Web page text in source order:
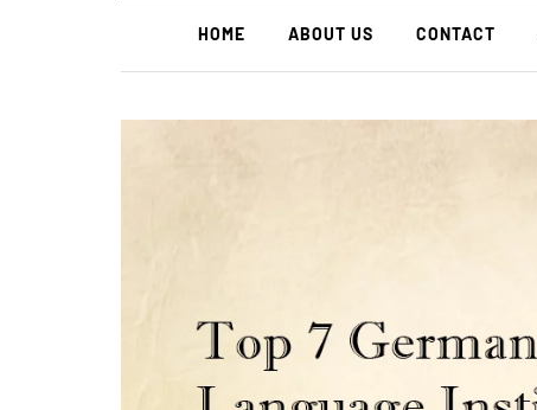
HOME ABOUT US CONTACT